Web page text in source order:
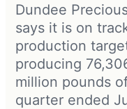
Dundee
says it is on
production
producing
million pounds
quarter ended